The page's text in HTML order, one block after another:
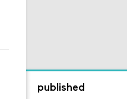
published